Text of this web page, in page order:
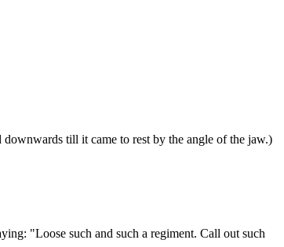
till it came to rest by the angle of the jaw.)
"Loose such and such a regiment. Call out such